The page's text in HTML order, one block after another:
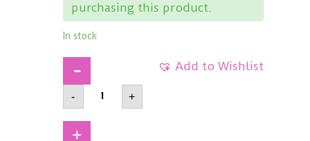
purchasing this product.
In stock
Add to Wishlist
-
PRESHCan.Ping
DayAnti
BugMedium
quantity
+